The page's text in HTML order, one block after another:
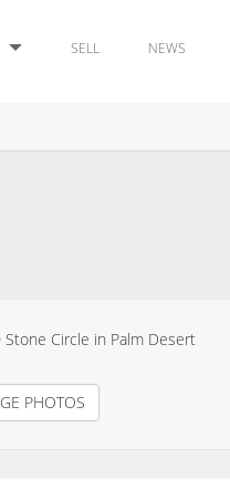
SELL NEWS
PHOTOS